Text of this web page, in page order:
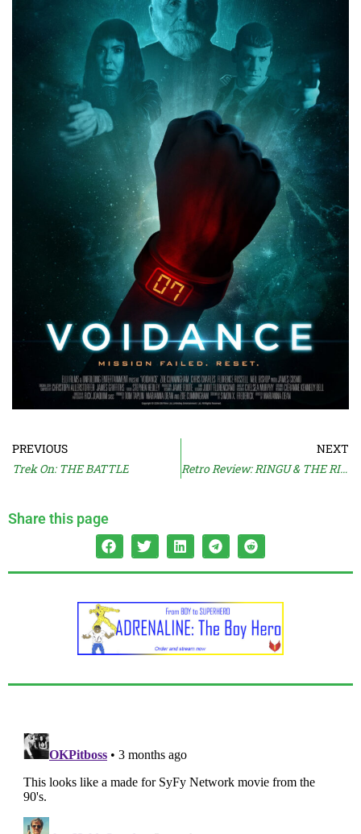
PREVIOUS
Trek On: THE BATTLE
NEXT
Retro Review: RINGU & THE RING
Share this page